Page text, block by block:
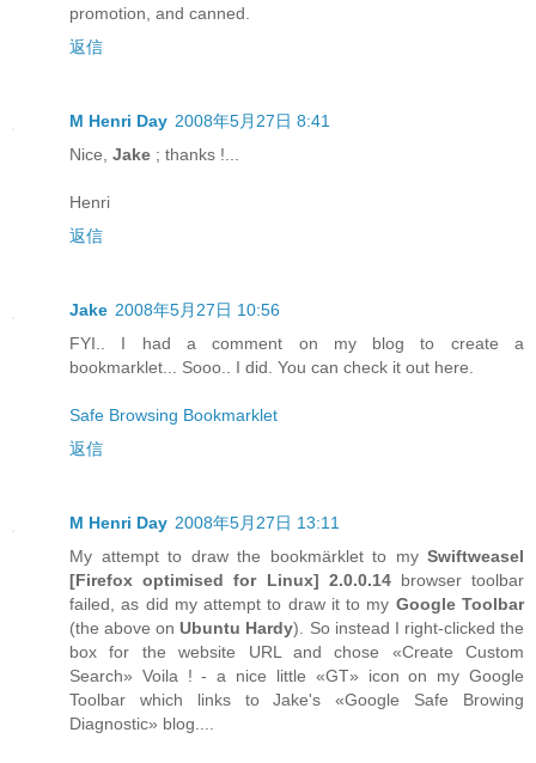
promotion, and canned.
返信
M Henri Day 2008年5月27日 8:41
Nice, Jake ; thanks !...
Henri
返信
Jake 2008年5月27日 10:56
FYI.. I had a comment on my blog to create a
bookmarklet... Sooo.. I did. You can check it out here.
Safe Browsing Bookmarklet
返信
M Henri Day 2008年5月27日 13:11
My attempt to draw the bookmärklet to my Swiftweasel
[Firefox optimised for Linux] 2.0.0.14browser toolbar
failed, as did my attempt to draw it to my Google Toolbar
(the above onUbuntu Hardy). So instead I right-clicked the
box for the website URL and chose «Create Custom
Search» Voila ! - a nice little «GT» icon on my Google
Toolbar which links to Jake's «Google Safe Browing
Diagnostic» blog....